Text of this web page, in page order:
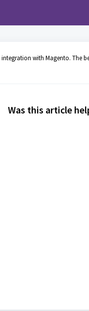
integration with Magento. The
Was this article